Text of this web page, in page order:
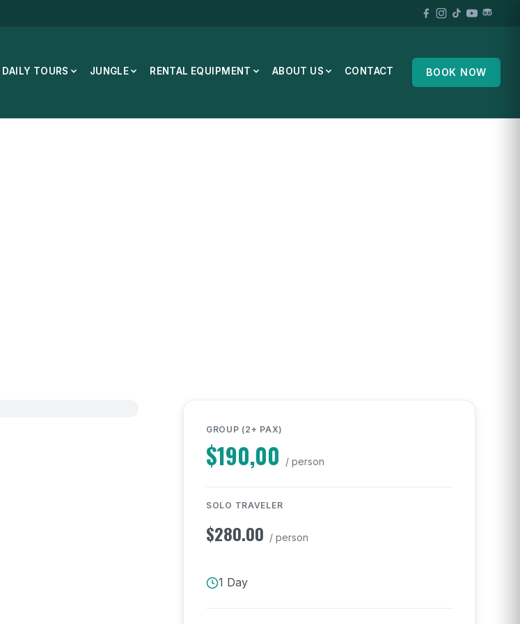
DAILY TOURS JUNGLE RENTAL EQUIPMENT ABOUT US CONTACT BOOK NOW
GROUP (2+ PAX)
$190,00 / person
SOLO TRAVELER
$280.00 / person
1 Day